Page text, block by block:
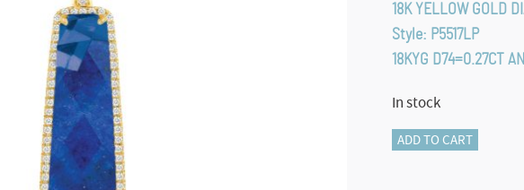
18K YELLOW GOLD
Style: P5517LP
18KYG D74=0.27CT
In stock
ROYAL
ADD TO CART